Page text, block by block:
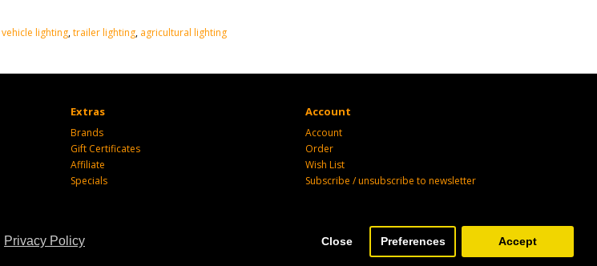
Privacy Policy Close Preferences Accept
vehicle lighting,trailer lighting, agricultural lighting
Extras
Brands
Gift Certificates
Affiliate
Specials
Account
Account
Order
Wish List
Subscribe / unsubscribe to newsletter